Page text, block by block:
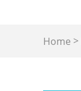
Home >